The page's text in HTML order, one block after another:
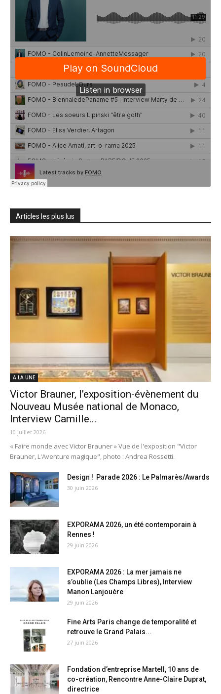
Articles les plus lus
A LA UNE
Victor Brauner, l’exposition-évènement du
Nouveau Musée national de Monaco,
Interview Camille...
10 juillet 2026
« Faire monde avec Victor Brauner » Vue de l'exposition "Victor
Brauner, L'Aventure magique", photo : Andrea Rossetti.
Design ! Parade 2026 : Le Palmarès/Awards
30 juin 2026
EXPORAMA 2026, un été contemporain à
Rennes !
29 juin 2026
EXPORAMA 2026 : La mer jamais ne
s’oublie (Les Champs Libres), Interview
Manon Lanjouère
29 juin 2026
Fine Arts Paris change de temporalité et
retrouve le Grand Palais...
27 juin 2026
Fondation d’entreprise Martell, 10 ans de
co-création, Rencontre Anne-Claire Duprat,
directrice